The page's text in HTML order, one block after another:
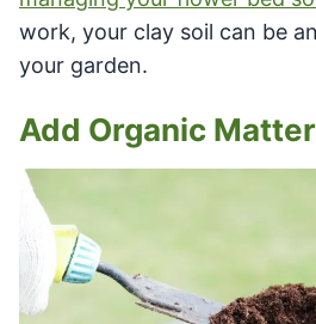
work, your clay soil can be
your garden.
Add Organic